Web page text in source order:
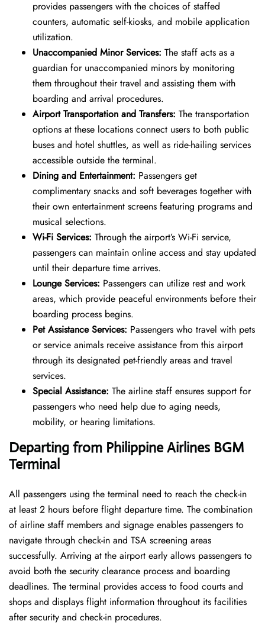
provides passengers with the choices of staffed
counters, automatic self-kiosks, and mobile application
utilization.
Unaccompanied Minor Services: The staff acts as a
guardian for unaccompanied minors by monitoring
them throughout their travel and assisting them with
boarding and arrival procedures.
Airport Transportation and Transfers: The transportation
options at these locations connect users to both public
buses and hotel shuttles, as well as ride-hailing services
accessible outside the terminal.
Dining and Entertainment: Passengers get
complimentary snacks and soft beverages together with
their own entertainment screens featuring programs and
musical selections.
Wi-Fi Services: Through the airport’s Wi-Fi service,
passengers can maintain online access and stay updated
until their departure time arrives.
Lounge Services: Passengers can utilize rest and work
areas, which provide peaceful environments before their
boarding process begins.
Pet Assistance Services: Passengers who travel with pets
or service animals receive assistance from this airport
through its designated pet-friendly areas and travel
services.
Special Assistance: The airline staff ensures support for
passengers who need help due to aging needs,
mobility, or hearing limitations.
Departing from Philippine Airlines BGM
Terminal
All passengers using the terminal need to reach the check-in
at least 2 hours before flight departure time. The combination
of airline staff members and signage enables passengers to
navigate through check-in and TSA screening areas
successfully. Arriving at the airport early allows passengers to
avoid both the security clearance process and boarding
deadlines. The terminal provides access to food courts and
shops and displays flight information throughout its facilities
after security and check-in procedures.